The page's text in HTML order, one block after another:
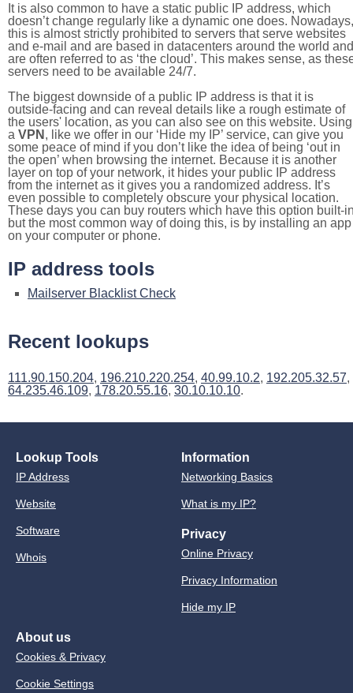
It is also common to have a static public IP address, which
doesn’t change regularly like a dynamic one does. Nowadays,
this is almost strictly prohibited to servers that serve websites
and e-mail and are based in datacenters around the world and
are often referred to as ‘the cloud’. This makes sense, as
servers need to be available 24/7.
The biggest downside of a public IP address is that it is
outside-facing and can reveal details like a rough estimate of
the users' location, as you can also see on this website. Using
a VPN , like we offer in our ‘Hide my IP’ service, can give you
some peace of mind if you don’t like the idea of being ‘out in
the open’ when browsing the internet. Because it is another
layer on top of your network, it hides your public IP address
from the internet as it gives you a randomized address. It’s
even possible to completely obscure your physical location.
These days you can buy routers which have this option built-
but the most common way of doing this, is by installing an app
on your computer or phone.
IP address tools
Mailserver Blacklist Check
Recent lookups
111.90.150.204, 196.210.220.254, 40.99.10.2, 192.205.32.57,
64.235.46.109, 178.20.55.16, 30.10.10.10.
Lookup Tools
IP Address
Website
Software
Whois
Information
Networking Basics
What is my IP?
Privacy
Online Privacy
Privacy Information
Hide my IP
About us
Cookies & Privacy
Cookie Settings